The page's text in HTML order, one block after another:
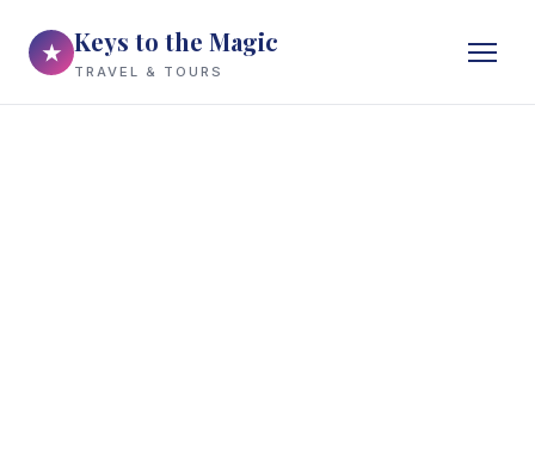
★ Keys to the Magic
TRAVEL & TOURS